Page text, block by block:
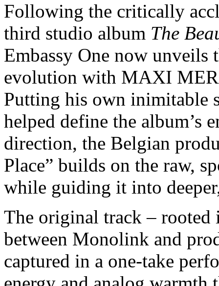
Following the critically
third studio album The
Embassy One now unveils
evolution with MAXI
Putting his own inimitable
helped define the album’s
direction, the Belgian
Place” builds on the raw,
while guiding it into
The original track –
between Monolink and
captured in a one-take